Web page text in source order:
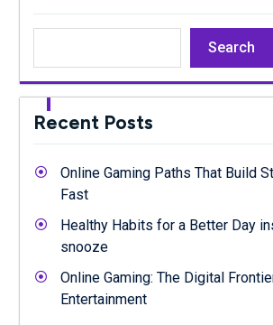
Search
Recent Posts
Online Gaming Paths That Build
Fast
Healthy Habits for a Better Day
snooze
Online Gaming: The Digital
Entertainment